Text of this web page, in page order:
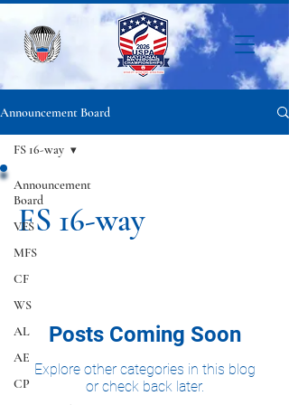
Announcement Board
Announcement
Board
VFS
MFS
CF
WS
AL
AE
CP
FS 16-way
FS 16-way
Posts Coming Soon
Explore other categories in this blog
or check back later.